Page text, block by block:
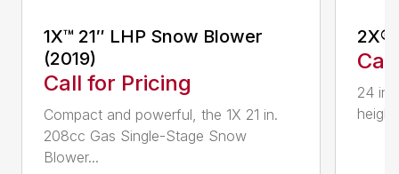
1X™ 21″ LHP Snow Blower
(2019)
Call for Pricing
Compact and powerful, the 1X 21 in.
208cc Gas Single-Stage Snow
Blower...
2X®
24 in.